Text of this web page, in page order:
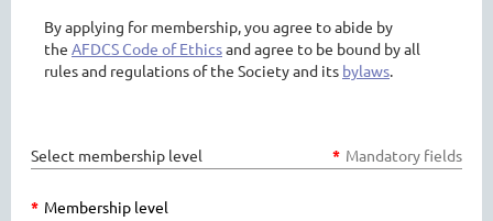
By applying for membership, you agree to abide by
the AFDCS Code of Ethicsand agree to be bound by all
rules and regulations of the Society and its bylaws.
Select membership level * Mandatory fields
* Membership level